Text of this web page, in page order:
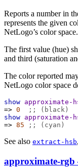
Reports a number in
represents the given
NetLogo’s color space.
The first value (hue)
and third (saturation
The color reported
NetLogo color space
show approximate-
=> 0
;; (black)
show approximate-
=> 85 ;; (cyan)
See also extract-hsb,
approximate-rgb